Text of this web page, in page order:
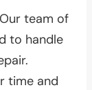
team of
to handle
time and